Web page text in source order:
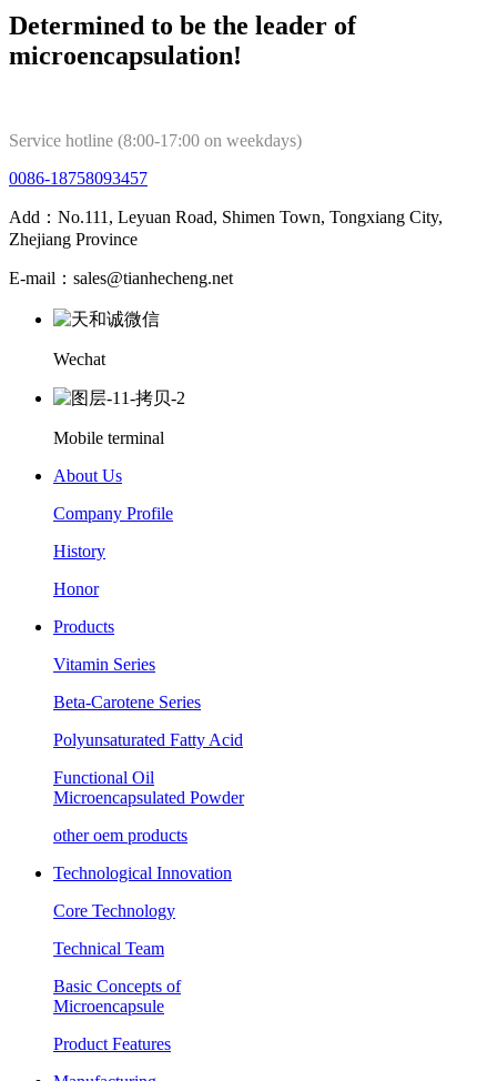
Determined to be the leader of
microencapsulation!
Service hotline (8:00-17:00 on weekdays)
0086-18758093457
Add：No.111, Leyuan Road, Shimen Town, Tongxiang City,
Zhejiang Province
E-mail：sales@tianhecheng.net
Wechat
Mobile terminal
About Us
Company Profile
History
Honor
Products
Vitamin Series
Beta-Carotene Series
Polyunsaturated Fatty Acid
Functional Oil
Microencapsulated Powder
other oem products
Technological Innovation
Core Technology
Technical Team
Basic Concepts of
Microencapsule
Product Features